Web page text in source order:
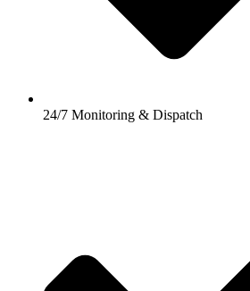
24/7 Monitoring & Dispatch